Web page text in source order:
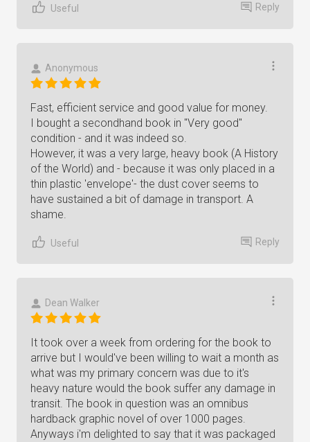
Useful Reply
Anonymous
Fast, efficient service and good value for money.
I bought a secondhand book in "Very good"
condition - and it was indeed so.
However, it was a very large, heavy book (A History
of the World) and - because it was only placed in a
thin plastic 'envelope'- the dust cover seems to
have sustained a bit of damage in transport. A
shame.
Useful Reply
Dean Walker
It took over a week from ordering for the book to
arrive but I would've been willing to wait a month as
what was my primary concern was due to it's
heavy nature would the book suffer any damage in
transit. The book in question was an omnibus
hardback graphic novel of over 1000 pages.
Anyways i'm delighted to say that it was packaged